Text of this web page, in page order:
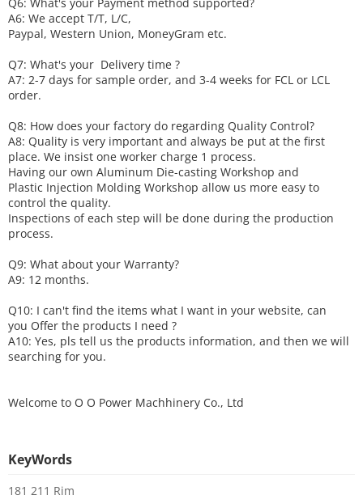
A6: We accept T/T, L/C,
Paypal, Western Union, MoneyGram etc.
Q7: What's your Delivery time ?
A7: 2-7 days for sample order, and 3-4 weeks for FCL or LCL
order.
Q8: How does your factory do regarding Quality Control?
A8: Quality is very important and always be put at the first
place. We insist one worker charge 1 process.
Having our own Aluminum Die-casting Workshop and
Plastic Injection Molding Workshop allow us more easy to
control the quality.
Inspections of each step will be done during the production
process.
Q9: What about your Warranty?
A9: 12 months.
Q10: I can't find the items what I want in your website, can
you Offer the products I need ?
A10: Yes, pls tell us the products information, and then we will
searching for you.
Welcome to O O Power Machhinery Co., Ltd
KeyWords
181 211 Rim